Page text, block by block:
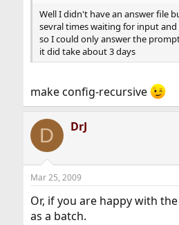
Well I didn't have an answer file
sevral times waiting for input
so I could only answer the
it did take about 3 days
make config-recursive
D DrJ
Mar 25, 2009
Or, if you are happy with
as a batch.